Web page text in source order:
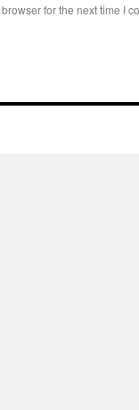
for the next time I